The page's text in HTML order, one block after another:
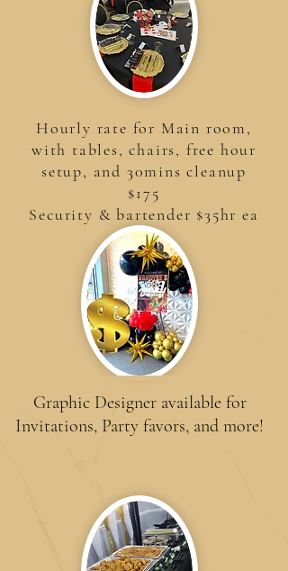
Hourly rate for Main room,
with tables, chairs, free hour
setup, and 30mins cleanup
$175
Security & bartender $35hr ea
Graphic Designer available for
Invitations, Party favors, and more!